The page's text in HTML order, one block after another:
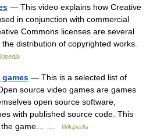
— This video explains how Creative
in conjunction with commercial
Commons licenses are several
distribution of copyrighted works.
— This is a selected list of
source video games are games
open source software,
with published source code. This
the game… …
Wikipedia